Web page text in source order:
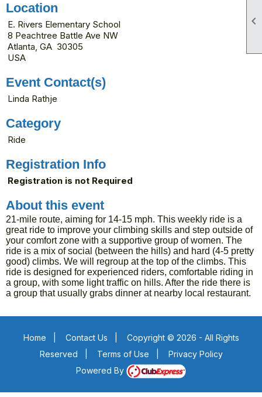

Location
E. Rivers Elementary School
8 Peachtree Battle Ave NW
Atlanta, GA 30305
USA
Event Contact(s)
Linda Rathje
Category
Ride
Registration Info
Registration is not Required
About this event
21-mile route, aiming for 14-15 mph. This weekly ride is a
great ride to improve your climbing skills and step outside of
your comfort zone with a supportive group of women. The
ride is a mix of social (between the hills) and hard (4-5 pretty
good) climbs. We will regroup at the top of the climbs. This
ride is designed for experienced riders, comfortable riding in
a group, with some light traffic on hills. After the ride there is
a group that usually grabs dinner at nearby local restaurant.
Home Contact Us
Copyright © 2026 - All Rights
Reserved
Terms of Use
Privacy Policy
Powered By